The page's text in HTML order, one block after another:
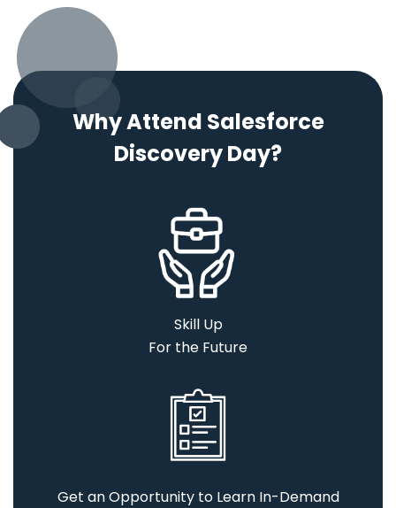
Why Attend Salesforce
Discovery Day?
Skill Up
For the Future
Get an Opportunity to Learn In-Demand